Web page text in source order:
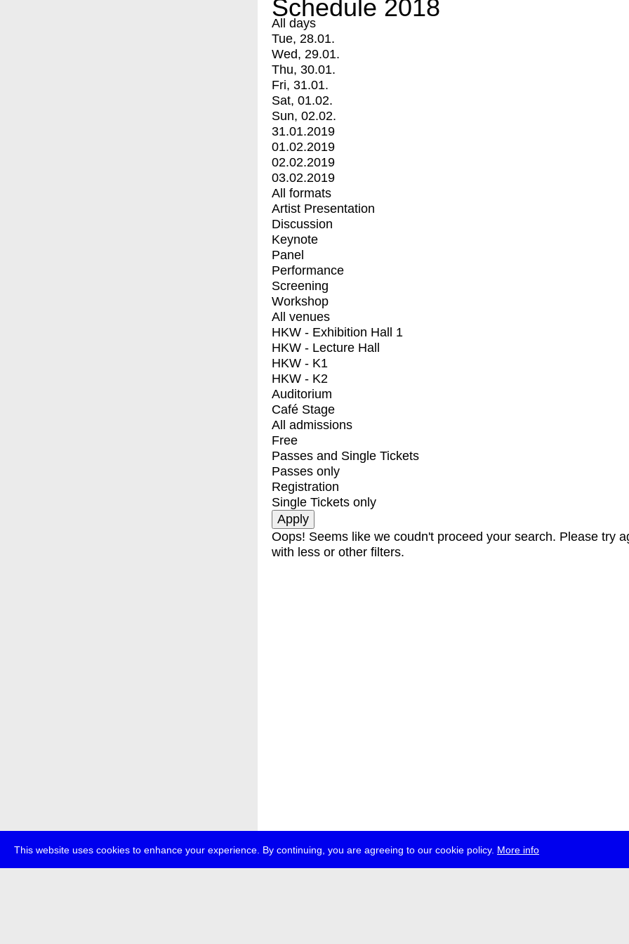
This website uses cookies to enhance your experience. By continuing, you are agreeing to our cookie policy. More info
Schedule 2018
All days
Tue, 28.01.
Wed, 29.01.
Thu, 30.01.
Fri, 31.01.
Sat, 01.02.
Sun, 02.02.
31.01.2019
01.02.2019
02.02.2019
03.02.2019
All formats
Artist Presentation
Discussion
Keynote
Panel
Performance
Screening
Workshop
All venues
HKW - Exhibition Hall 1
HKW - Lecture Hall
HKW - K1
HKW - K2
Auditorium
Café Stage
All admissions
Free
Passes and Single Tickets
Passes only
Registration
Single Tickets only
Oops! Seems like we coudn't proceed your search. Please try
with less or other filters.